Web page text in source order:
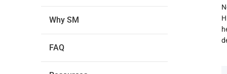
Why SM
FAQ